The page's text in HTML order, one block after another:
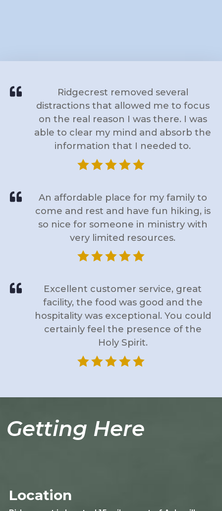

Ridgecrest removed several
distractions that allowed me to focus
on the real reason I was there. I was
able to clear my mind and absorb the
information that I needed to.


An affordable place for my family to
come and rest and have fun hiking, is
so nice for someone in ministry with
very limited resources.


Excellent customer service, great
facility, the food was good and the
hospitality was exceptional. You could
certainly feel the presence of the
Holy Spirit.

Getting Here
Location